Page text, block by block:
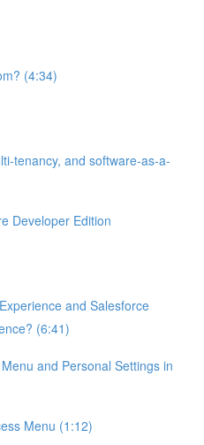
(4:34)
tenancy, and software-as-a-
Developer Edition
and Salesforce
(6:41)
and Personal Settings in
Menu (1:12)